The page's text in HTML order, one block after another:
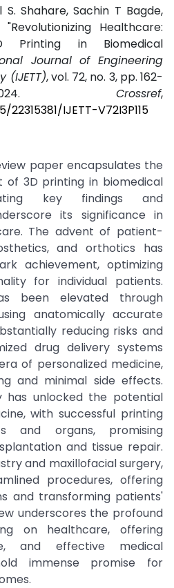
Shahare, Sachin T Bagde,
Healthcare:
Printing in Biomedical
Journal of Engineering
(IJETT), vol. 72, no. 3, pp. 162-
Crossref,
IJETT-V72I3P115
paper encapsulates the
3D printing in biomedical
key findings and
its significance in
The advent of patient-
and orthotics has
achievement, optimizing
for individual patients.
been elevated through
anatomically accurate
reducing risks and
drug delivery systems
of personalized medicine,
and minimal side effects.
has unlocked the potential
with successful printing
and organs, promising
and tissue repair.
and maxillofacial surgery,
procedures, offering
and transforming patients'
underscores the profound
on healthcare, offering
and effective medical
immense promise for